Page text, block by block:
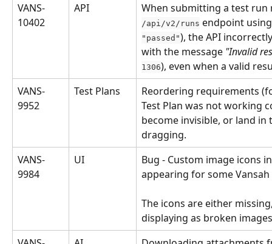
VANS-
10402
API When submitting a test
/api/v2/runs endpoint
"passed"), the API
with the message "Invalid
1306), even when a valid
VANS-
9952
Test Plans
Reordering requirements
Test Plan was not working
become invisible, or land
dragging.
VANS-
9984
UI
Bug - Custom image icons
appearing for some Vansah
The icons are either
displaying as broken